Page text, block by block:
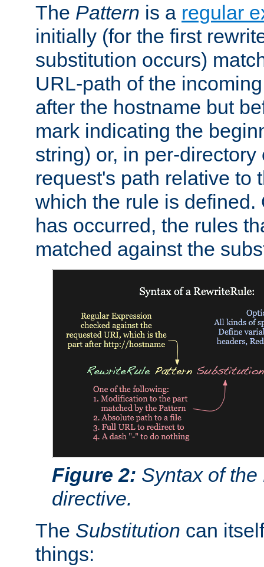
The Pattern is a regular
initially (for the first
substitution occurs)
URL-path of the
after the hostname but
mark indicating the
string) or, in per-
request's path relative to
which the rule is defined.
has occurred, the rules
matched against the
Figure 2: Syntax of
directive.
The Substitution can
things: